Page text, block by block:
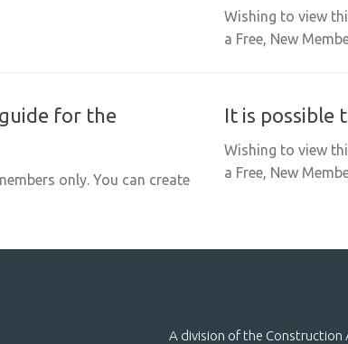
Wishing to view
a Free, New
for the
only. You can create
It is possible
Wishing to view
a Free, New
A division of the